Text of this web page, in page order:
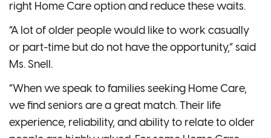
right Home Care option and reduce these waits.
“A lot of older people would like to work casually
or part-time but do not have the opportunity,” said
Ms. Snell.
“When we speak to families seeking Home Care,
we find seniors are a great match. Their life
experience, reliability, and ability to relate to older